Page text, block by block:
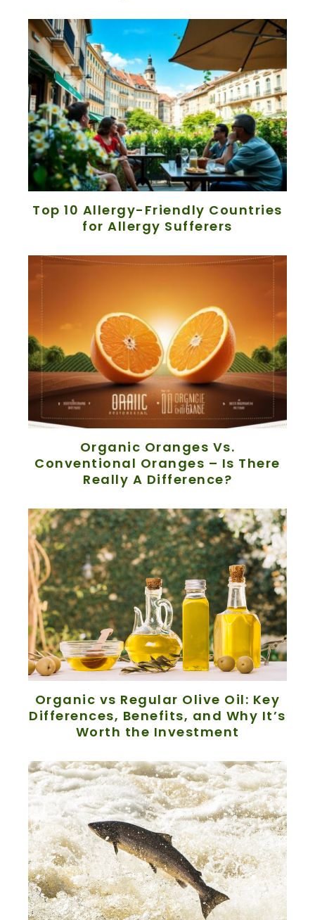
Top 10 Allergy-Friendly Countries
for Allergy Sufferers
Organic Oranges Vs.
Conventional Oranges – Is There
Really A Difference?
Organic vs Regular Olive Oil: Key
Differences, Benefits, and Why It’s
Worth the Investment